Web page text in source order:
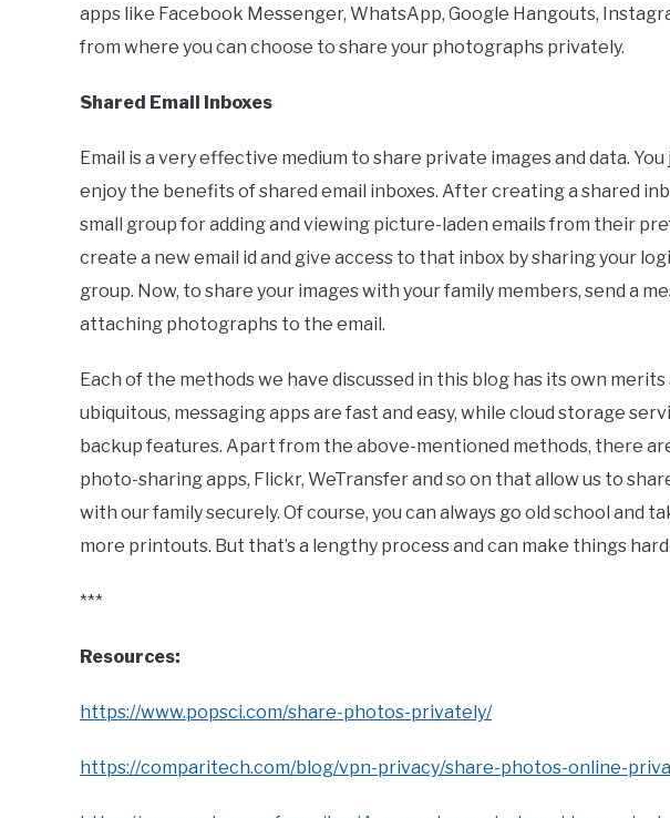
apps like Facebook Messenger, WhatsApp, Google Hangouts,
from where you can choose to share your photographs privately.
Shared Email Inboxes
Email is a very effective medium to share private images and data.
enjoy the benefits of shared email inboxes. After creating a shared
small group for adding and viewing picture-laden emails from their
create a new email id and give access to that inbox by sharing your
group. Now, to share your images with your family members, send a
attaching photographs to the email.
Each of the methods we have discussed in this blog has its own
ubiquitous, messaging apps are fast and easy, while cloud storage
backup features. Apart from the above-mentioned methods, there
photo-sharing apps, Flickr, WeTransfer and so on that allow us to
with our family securely. Of course, you can always go old school and
more printouts. But that’s a lengthy process and can make things
***
Resources:
https://www.popsci.com/share-photos-privately/
https://comparitech.com/blog/vpn-privacy/share-photos-online-